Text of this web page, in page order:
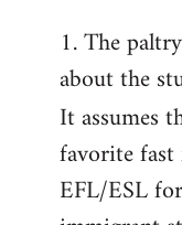
1. The
about the
It assumes
favorite
EFL/ESL